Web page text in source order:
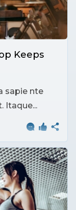
Keeps
sapie nte
Itaque...